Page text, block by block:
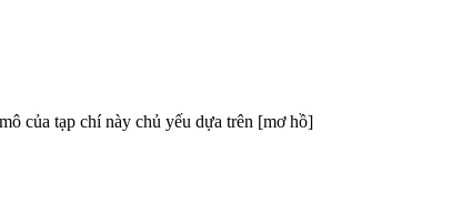
tạp chí này chủ yếu dựa trên [mơ hồ]